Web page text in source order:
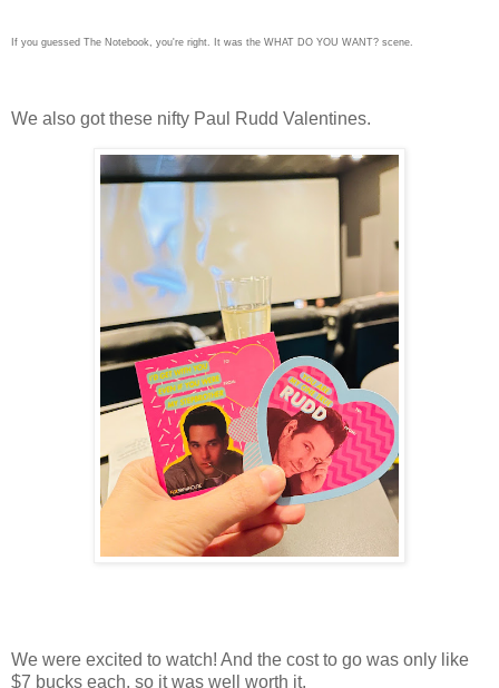
If you guessed The Notebook, you're right. It was the WHAT DO YOU WANT? scene.
We also got these nifty Paul Rudd Valentines.
We were excited to watch! And the cost to go was only like
$7 bucks each, so it was well worth it.